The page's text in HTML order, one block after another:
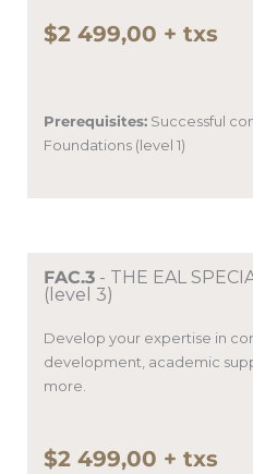
$2 499,00 + txs
Prerequisites: Successful
Foundations (level 1)
FAC.3 - THE EAL
(level 3)
Develop your expertise in
development, academic
more.
$2 499,00 + txs